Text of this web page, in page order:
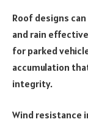
Roof designs
and rain
for parked
accumulation
integrity.
Wind resistance